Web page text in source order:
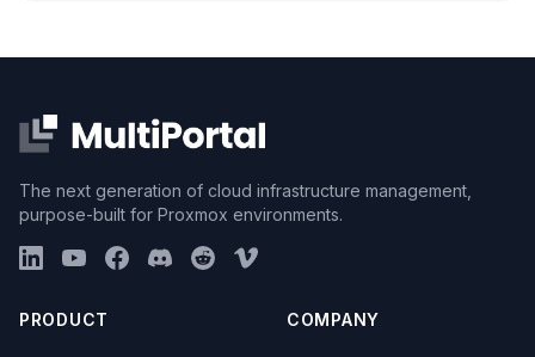
The next generation of cloud infrastructure management,
purpose-built for Proxmox environments.
PRODUCT COMPANY